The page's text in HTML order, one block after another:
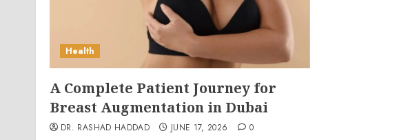
Health
A Complete Patient Journey for
Breast Augmentation in Dubai
DR. RASHAD HADDAD JUNE 17, 2026 0